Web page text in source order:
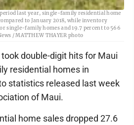
property in 2018. While median home prices
last year, single-family residential home
to January 2018, while inventory
single-family homes and 19.7 percent to 566
/ MATTHEW THAYER photo
double-digit hits for Maui
residential homes in
statistics released last week
of Maui.
home sales dropped 27.6